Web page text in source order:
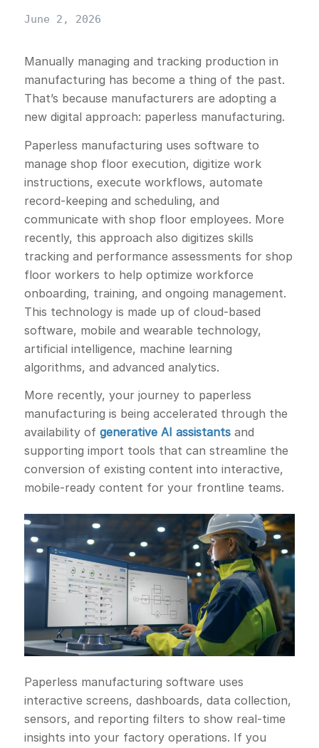
June 2, 2026
Manually managing and tracking production in
manufacturing has become a thing of the past.
That’s because manufacturers are adopting a
new digital approach: paperless manufacturing.
Paperless manufacturing uses software to
manage shop floor execution, digitize work
instructions, execute workflows, automate
record-keeping and scheduling, and
communicate with shop floor employees. More
recently, this approach also digitizes skills
tracking and performance assessments for shop
floor workers to help optimize workforce
onboarding, training, and ongoing management.
This technology is made up of cloud-based
software, mobile and wearable technology,
artificial intelligence, machine learning
algorithms, and advanced analytics.
More recently, your journey to paperless
manufacturing is being accelerated through the
availability of generative AI assistantsand
supporting import tools that can streamline the
conversion of existing content into interactive,
mobile-ready content for your frontline teams.
Paperless manufacturing software uses
interactive screens, dashboards, data collection,
sensors, and reporting filters to show real-time
insights into your factory operations. If you